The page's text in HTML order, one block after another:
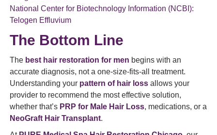
National Center for Biotechnology Information (NCBI):
Telogen Effluvium
The Bottom Line
The best hair restoration for men begins with an
accurate diagnosis, not a one-size-fits-all treatment.
Understanding your pattern of hair loss allows your
provider to recommend the most effective solution,
whether that’s PRP for Male Hair Loss, medications, or a
NeoGraft Hair Transplant.